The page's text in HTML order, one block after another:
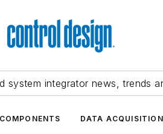
system integrator news, trends
DATA